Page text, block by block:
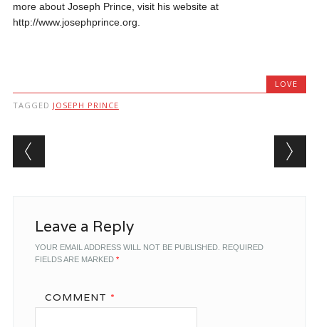
more about Joseph Prince, visit his website at
http://www.josephprince.org.
LOVE
TAGGED JOSEPH PRINCE
Post navigation
Leave a Reply
YOUR EMAIL ADDRESS WILL NOT BE PUBLISHED. REQUIRED
FIELDS ARE MARKED *
COMMENT *